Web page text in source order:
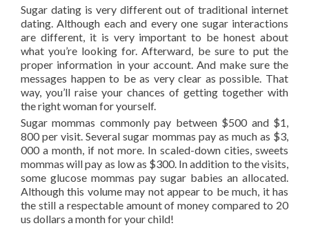
Sugar dating is very different out of traditional internet
dating. Although each and every one sugar interactions
are different, it is very important to be honest about
what you’re looking for. Afterward, be sure to put the
proper information in your account. And make sure the
messages happen to be as very clear as possible. That
way, you’ll raise your chances of getting together with
the right woman for yourself.
Sugar mommas commonly pay between $500 and $1,
800 per visit. Several sugar mommas pay as much as $3,
000 a month, if not more. In scaled-down cities, sweets
mommas will pay as low as $300. In addition to the visits,
some glucose mommas pay sugar babies an allocated.
Although this volume may not appear to be much, it has
the still a respectable amount of money compared to 20
us dollars a month for your child!